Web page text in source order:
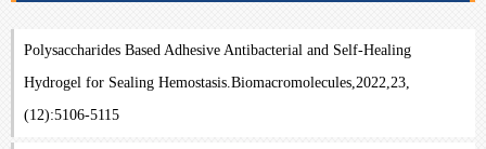
Polysaccharides Based Adhesive Antibacterial and Self-Healing
Hydrogel for Sealing Hemostasis.Biomacromolecules,2022,23,
(12):5106-5115